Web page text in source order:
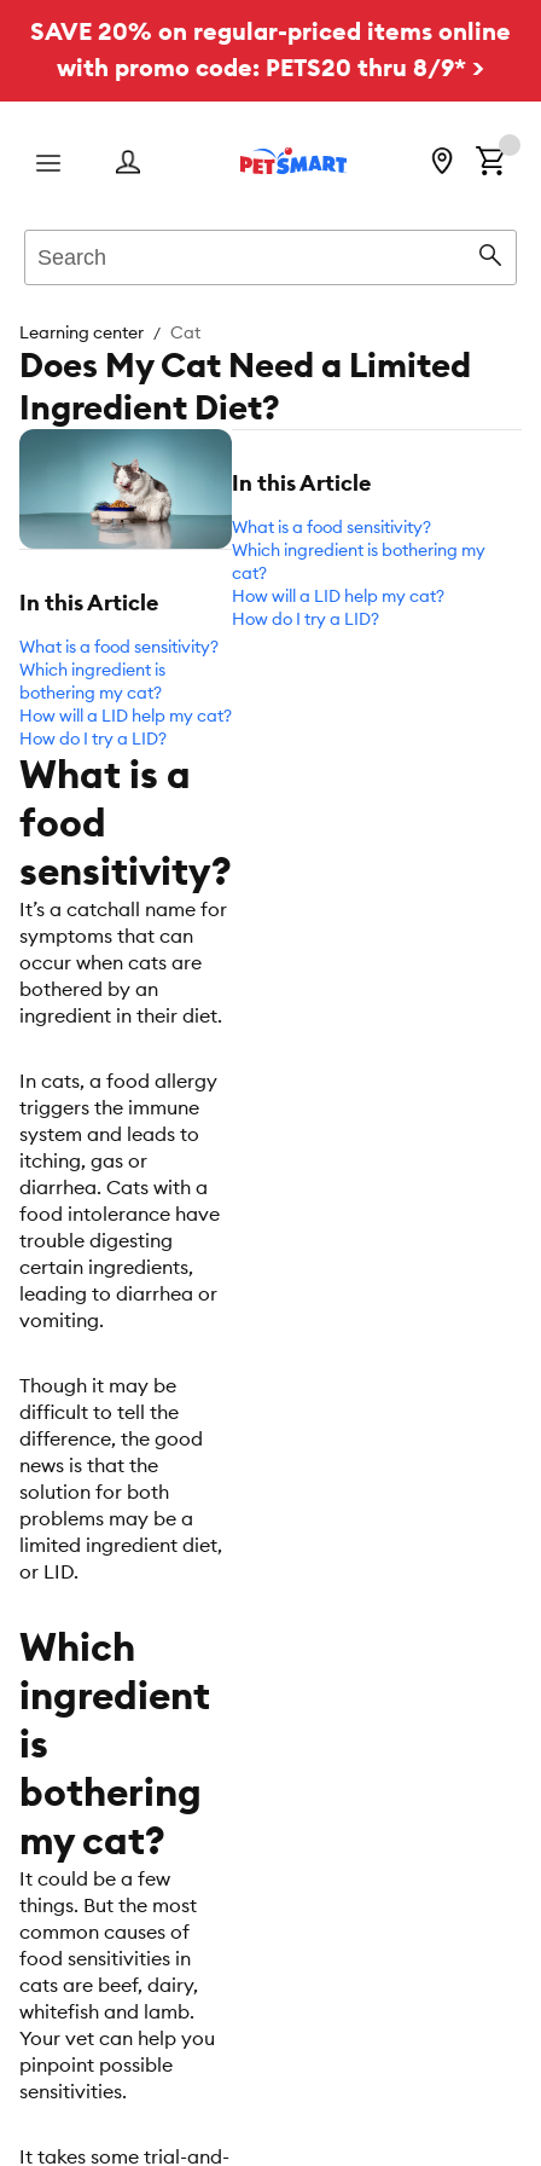
SAVE 20% on regular-priced items online
with promo code: PETS20 thru 8/9* >
Menu
Learning center Cat
Does My Cat Need a Limited
Ingredient Diet?
In this Article
What is a food sensitivity?
Which ingredient is
bothering my cat?
How will a LID help my cat?
How do I try a LID?
What is a
food
sensitivity?
It’s a catchall name for
symptoms that can
occur when cats are
bothered by an
ingredient in their diet.
In cats, a food allergy
triggers the immune
system and leads to
itching, gas or
diarrhea. Cats with a
food intolerance have
trouble digesting
certain ingredients,
leading to diarrhea or
vomiting.
Though it may be
difficult to tell the
difference, the good
news is that the
solution for both
problems may be a
limited ingredient diet,
or LID.
Which
ingredient
is
bothering
my cat?
It could be a few
things. But the most
common causes of
food sensitivities in
cats are beef, dairy,
whitefish and lamb.
Your vet can help you
pinpoint possible
sensitivities.
It takes some trial-and-
In this Article
What is a food sensitivity?
Which ingredient is bothering my
cat?
How will a LID help my cat?
How do I try a LID?